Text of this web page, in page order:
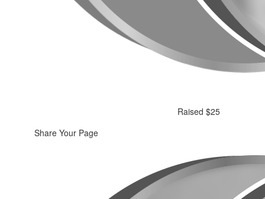
Share Your Page
Raised $25